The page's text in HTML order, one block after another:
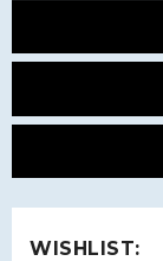
WISHLIST: